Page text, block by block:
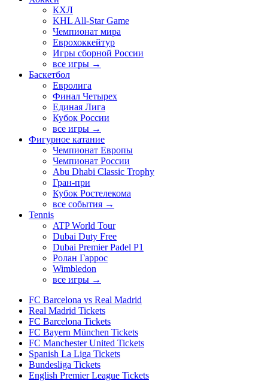
КХЛ
KHL All-Star Game
Чемпионат мира
Еврохоккейтур
Игры сборной России
все игры →
Баскетбол
Евролига
Финал Четырех
Единая Лига
Кубок России
все игры →
Фигурное катание
Чемпионат Европы
Чемпионат России
Abu Dhabi Classic Trophy
Гран-при
Кубок Ростелекома
все события →
Tennis
ATP World Tour
Dubai Duty Free
Dubai Premier Padel P1
Ролан Гаррос
Wimbledon
все игры →
FC Barcelona vs Real Madrid
Real Madrid Tickets
FC Barcelona Tickets
FC Bayern München Tickets
FC Manchester United Tickets
Spanish La Liga Tickets
Bundesliga Tickets
English Premier League Tickets